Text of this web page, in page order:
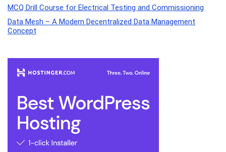
MCQ Drill Course for Electrical Testing and Commissioning
Data Mesh – A Modern Decentralized Data Management
Concept